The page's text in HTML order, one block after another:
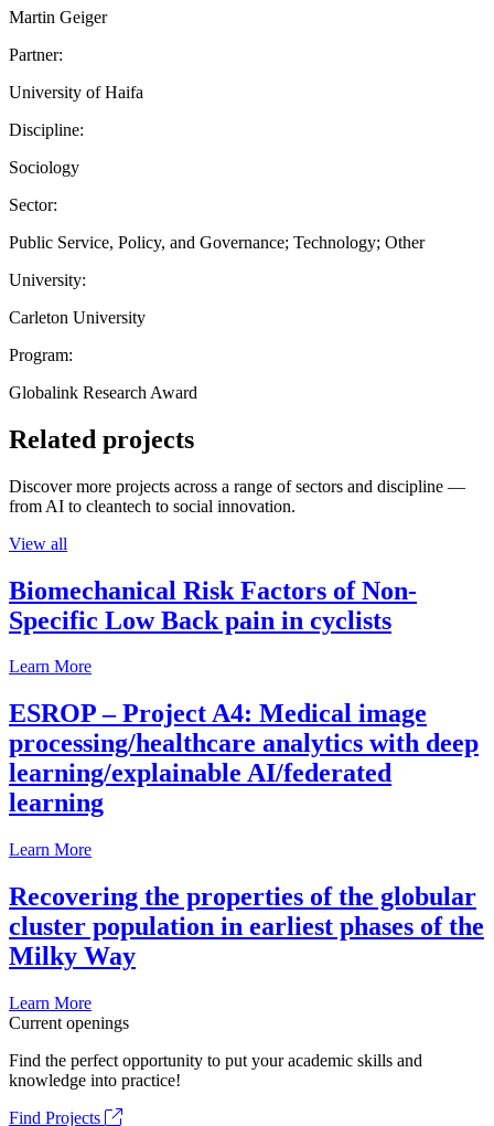
Martin Geiger
Partner:
University of Haifa
Discipline:
Sociology
Sector:
Public Service, Policy, and Governance; Technology; Other
University:
Carleton University
Program:
Globalink Research Award
Related projects
Discover more projects across a range of sectors and discipline —
from AI to cleantech to social innovation.
View all
Biomechanical Risk Factors of Non-
Specific Low Back pain in cyclists
Learn More
ESROP – Project A4: Medical image
processing/healthcare analytics with deep
learning/explainable AI/federated
learning
Learn More
Recovering the properties of the globular
cluster population in earliest phases of the
Milky Way
Learn More
Current openings
Find the perfect opportunity to put your academic skills and
knowledge into practice!
Find Projects